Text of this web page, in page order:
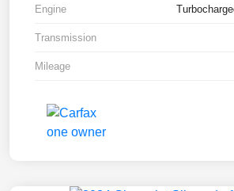
Engine
Transmission
Mileage